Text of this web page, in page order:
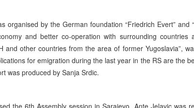
organised by the German foundation “Friedrich Evert” and
and better co-operation with surrounding countries
and other countries from the area of former Yugoslavia”,
for emigration during the last year in the RS are the
was produced by Sanja Srdic.
the 6th Assembly session in Sarajevo. Ante Jelavic was